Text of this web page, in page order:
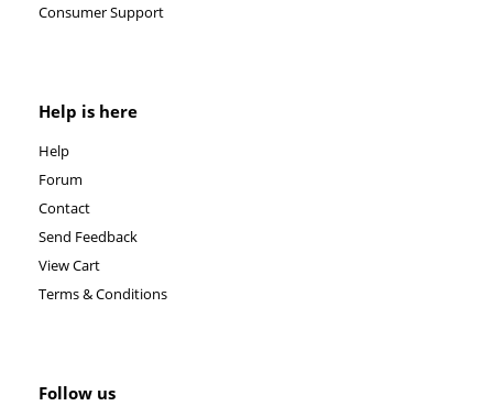
Consumer Support
Help is here
Help
Forum
Contact
Send Feedback
View Cart
Terms & Conditions
Follow us